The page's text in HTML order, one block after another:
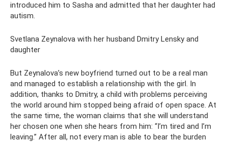
introduced him to Sasha and admitted that her daughter had
autism.
Svetlana Zeynalova with her husband Dmitry Lensky and
daughter
But Zeynalova’s new boyfriend turned out to be a real man
and managed to establish a relationship with the girl. In
addition, thanks to Dmitry, a child with problems perceiving
the world around him stopped being afraid of open space. At
the same time, the woman claims that she will understand
her chosen one when she hears from him: “I’m tired and I’m
leaving.” After all, not every man is able to bear the burden